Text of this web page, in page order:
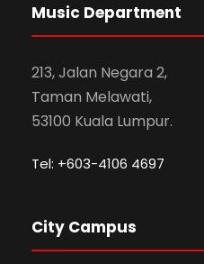
Music Department
213, Jalan Negara 2,
Taman Melawati,
53100 Kuala Lumpur.
Tel: +603-4106 4697
City Campus